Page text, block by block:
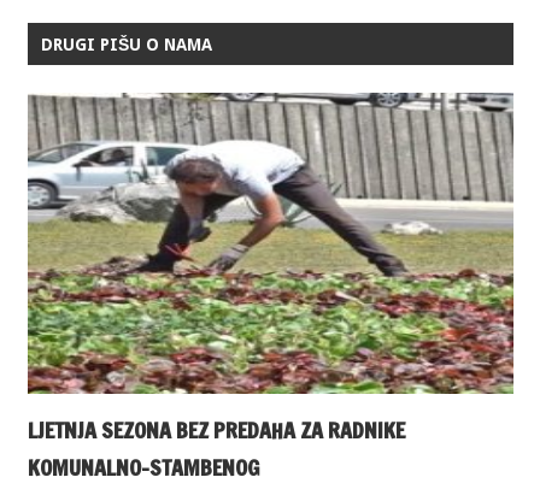
DRUGI PIŠU O NAMA
LJETNJA SEZONA BEZ PREDAHA ZA RADNIKE
KOMUNALNO-STAMBENOG